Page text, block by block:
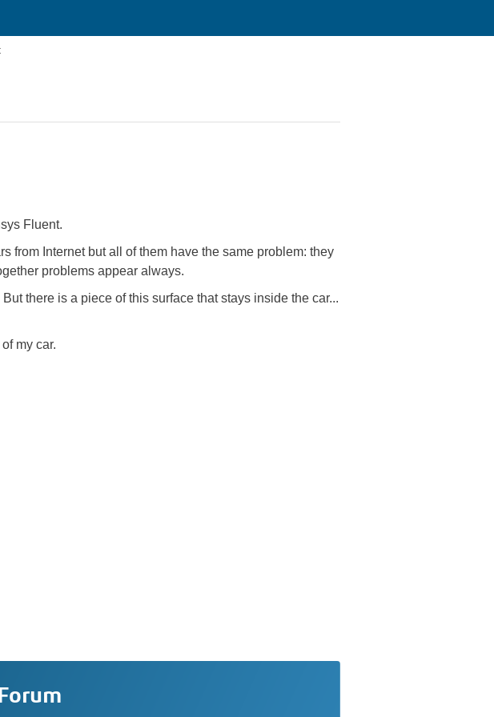
Fluent.
from Internet but all of them have the same problem: they
problems appear always.
there is a piece of this surface that stays inside the car...
my car.